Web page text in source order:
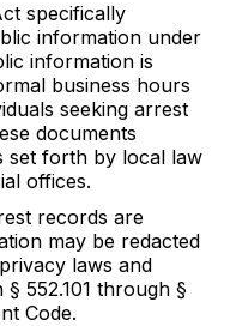
specifically
information under
information is
business hours
seeking arrest
documents
set forth by local law
offices.
records are
may be redacted
laws and
552.101 through §
Code.